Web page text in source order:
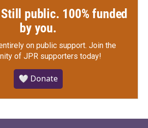
public. 100% funded
by you.
on public support. Join the
of JPR supporters today!
🤍 Donate